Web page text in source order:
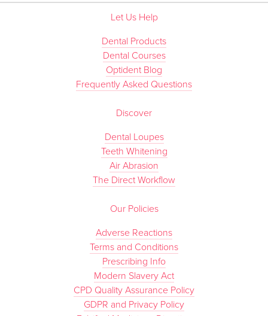
Let Us Help
Dental Products
Dental Courses
Optident Blog
Frequently Asked Questions
Discover
Dental Loupes
Teeth Whitening
Air Abrasion
The Direct Workflow
Our Policies
Adverse Reactions
Terms and Conditions
Prescribing Info
Modern Slavery Act
CPD Quality Assurance Policy
GDPR and Privacy Policy